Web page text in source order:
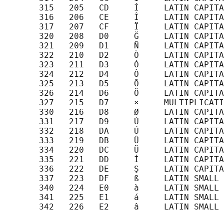
315   205   CD     Í     LATIN
316   206   CE     Î     LATIN
317   207   CF     Ï     LATIN
320   208   D0     Ğ     LATIN
321   209   D1     Ñ     LATIN
322   210   D2     Ò     LATIN
323   211   D3     Ó     LATIN
324   212   D4     Ô     LATIN
325   213   D5     Õ     LATIN
326   214   D6     Ö     LATIN
327   215   D7     ×
330   216   D8     Ø     LATIN
331   217   D9     Ù     LATIN
332   218   DA     Ú     LATIN
333   219   DB     Û     LATIN
334   220   DC     Ü     LATIN
335   221   DD     İ     LATIN
336   222   DE     Ş     LATIN
337   223   DF     ß     LATIN SMALL
340   224   E0     à     LATIN SMALL
341   225   E1     á     LATIN SMALL
342   226   E2     â     LATIN SMALL